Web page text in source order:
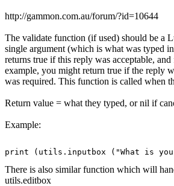
http://gammon.com.au/forum/?id=10644
The validate function (if used) should be a
single argument (which is what was typed
returns true if this reply was acceptable,
example, you might return true if the reply
was required. This function is called when
Return value = what they typed, or nil if
Example:
There is also similar function which will
utils.editbox